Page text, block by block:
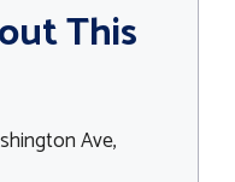
This
Ave,